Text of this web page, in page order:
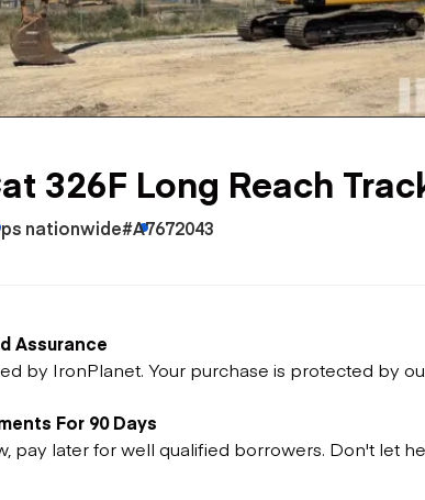
Skip loaders
Scrapers
Wheel loaders
Log
326F Long Reach
nationwide#A7672043
Assurance
by IronPlanet. Your purchase is protected by
For 90 Days
pay later for well qualified borrowers. Don't let